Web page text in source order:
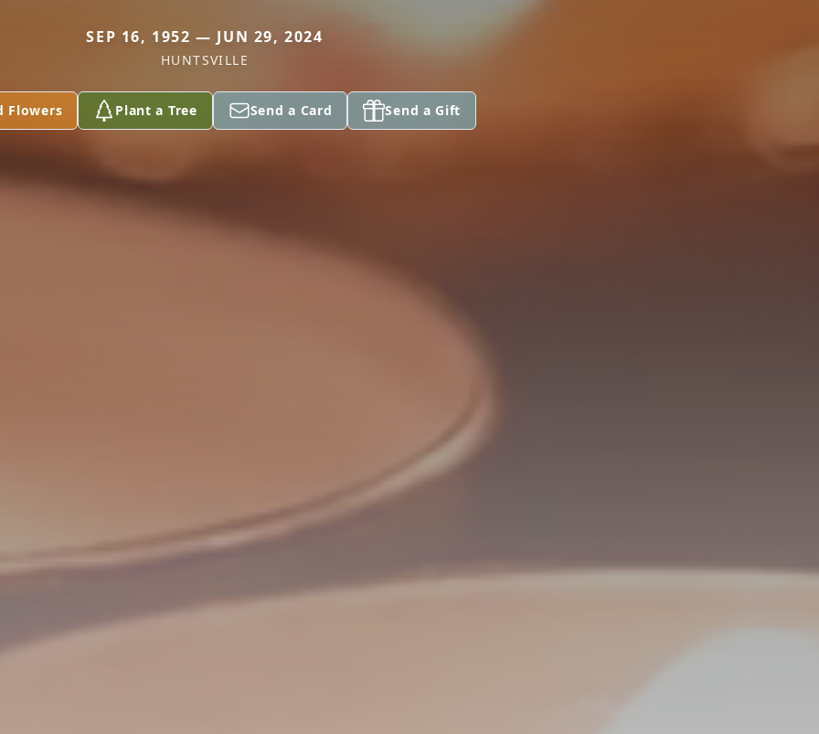
SEP 16, 1952 — JUN 29, 2024
HUNTSVILLE
Flowers Plant a Tree Send a Card Send a Gift